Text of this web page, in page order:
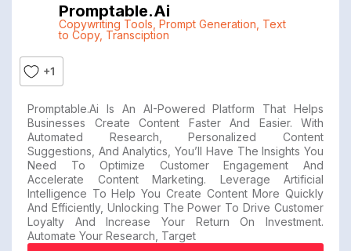
Promptable.ai
Copywriting Tools Prompt Generation Text
to Copy, Transciption
+1
Promptable.ai Is An AI-Powered Platform That Helps
Businesses Create Content Faster And Easier. With
Automated Research, Personalized Content
Suggestions, And Analytics, You’ll Have The Insights You
Need To Optimize Customer Engagement And
Accelerate Content Marketing. Leverage Artificial
Intelligence To Help You Create Content More Quickly
And Efficiently, Unlocking The Power To Drive Customer
Loyalty And Increase Your Return On Investment.
Automate Your Research, Target